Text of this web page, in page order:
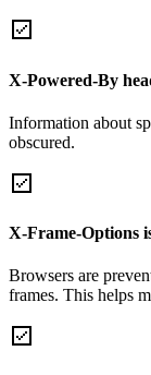
X-Powered-By
Information about
obscured.
X-Frame-Options
Browsers are
frames. This helps